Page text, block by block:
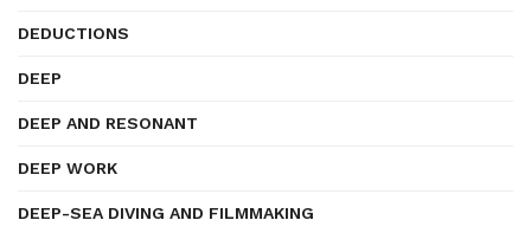
DEDUCTIONS
DEEP
DEEP AND RESONANT
DEEP WORK
DEEP-SEA DIVING AND FILMMAKING